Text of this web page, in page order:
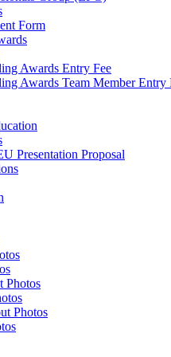
Form
Awards Entry Fee
Awards Team Member Entry
Presentation Proposal
Photos
Photos